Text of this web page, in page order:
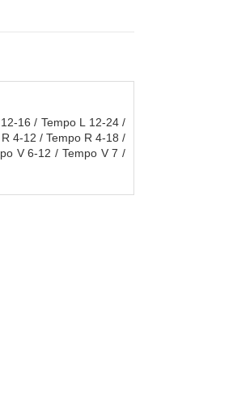
16 / Tempo L 12-24 /
4-12 / Tempo R 4-18 /
V 6-12 / Tempo V 7 /